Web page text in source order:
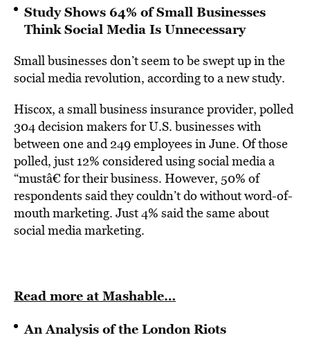
Study Shows 64% of Small Businesses
Think Social Media Is Unnecessary
Small businesses don’t seem to be swept up in the
social media revolution, according to a new study.
Hiscox, a small business insurance provider, polled
304 decision makers for U.S. businesses with
between one and 249 employees in June. Of those
polled, just 12% considered using social media a
“mustâ€ for their business. However, 50% of
respondents said they couldn’t do without word-of-
mouth marketing. Just 4% said the same about
social media marketing.
Read more at Mashable…
An Analysis of the London Riots